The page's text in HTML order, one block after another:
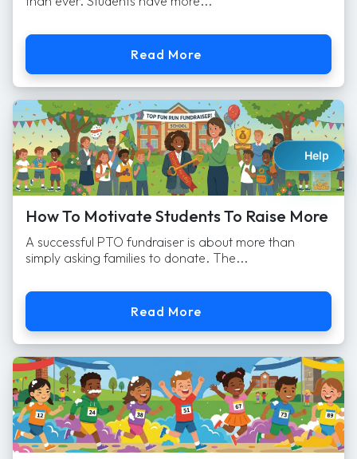
Read More
How To Motivate Students To Raise More
A successful PTO fundraiser is about more than
simply asking families to donate. The...
Read More
Help